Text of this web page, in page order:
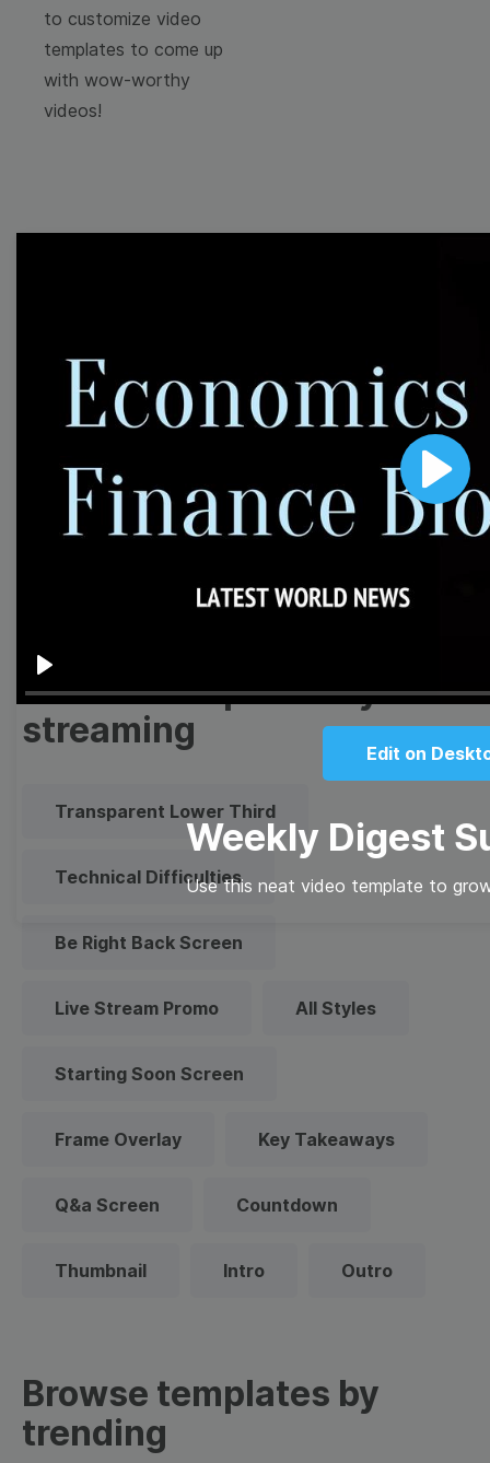
Play
Play
Edit on
Weekly Digest
Use this neat video template to
to customize video
templates to come up
with wow-worthy
videos!
image templates
Thumbnail Lower Third
Meme Facebook Cover
Browse templates by live
streaming
Transparent Lower Third
Technical Difficulties
Be Right Back Screen
Live Stream Promo All Styles
Starting Soon Screen
Frame Overlay Key Takeaways
Q&a Screen Countdown
Thumbnail Intro Outro
Browse templates by
trending